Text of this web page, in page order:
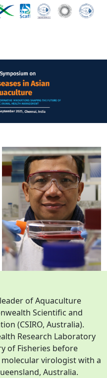
of Aquaculture
Scientific and
(CSIRO, Australia).
Research Laboratory
of Fisheries before
molecular virologist with a
Australia.